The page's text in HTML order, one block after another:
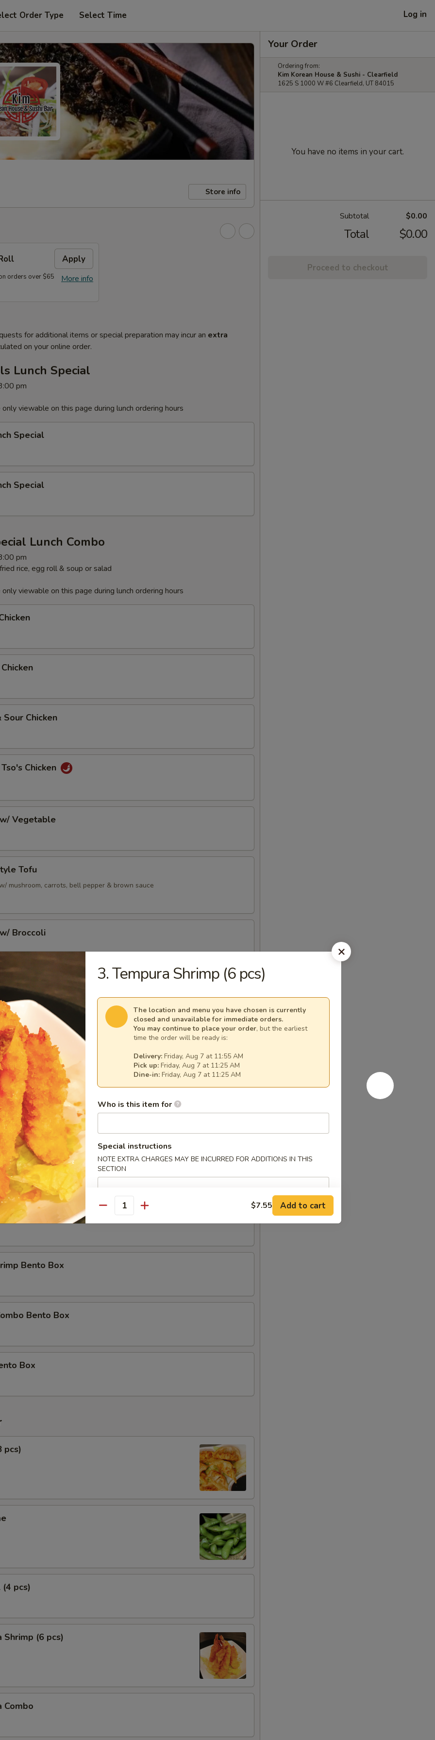
Order Type Select Time Log in
Store info
Apply
More info
orders over $65
for additional items or special preparation may incur an extra
on your online order.
Lunch Special
pm
only viewable on this page during lunch ordering hours
Special
Special
Lunch Combo
pm
rice, egg roll & soup or salad
only viewable on this page during lunch ordering hours
Chicken
Chicken
Vegetable
Tofu
mushroom, carrots, bell pepper & brown sauce
Broccoli
Broccoli
Bento Box
pm
white rice, gyoza & soup
only viewable on this page during lunch ordering hours
Ribs Bento Box
Beef Bento Box
Bento Box
Bento Box
Bento Box
Box
pcs)
pcs)
Shrimp (6 pcs)
Combo
Your Order
Ordering from:
Kim Korean House & Sushi - Clearfield
1625 S 1000 W #6 Clearfield, UT 84015
You have no items in your cart.
Subtotal $0.00
Total $0.00
Proceed to checkout
3. Tempura Shrimp (6 pcs)
The location and menu you have chosen is currently
closed and unavailable for immediate orders.
You may continue to place your order, but the earliest
time the order will be ready is:
Delivery: Friday, Aug 7 at 11:55 AM
Pick up: Friday, Aug 7 at 11:25 AM
Dine-in: Friday, Aug 7 at 11:25 AM
Who is this item for
Special instructions
NOTE EXTRA CHARGES MAY BE INCURRED FOR ADDITIONS IN THIS
SECTION
Quantity $7.55 Add to cart